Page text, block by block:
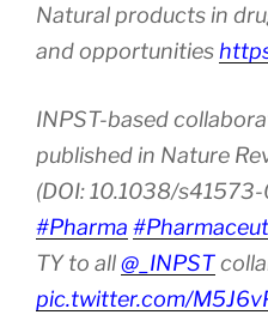
Natural products in
and opportunities
INPST-based
published in Nature
(DOI: 10.1038/
#Pharma
TY to all@_INPST
pic.twitter.com/